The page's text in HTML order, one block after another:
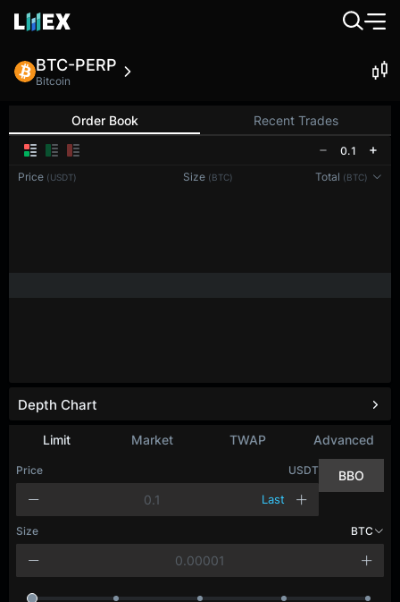
BTC-PERP
Bitcoin
Order Book Recent Trades
0.1
Price (USDT) Size (BTC) Total (BTC)
Limit Market TWAP Advanced
Price USDT
Last
BBO
Size BTC
Depth Chart